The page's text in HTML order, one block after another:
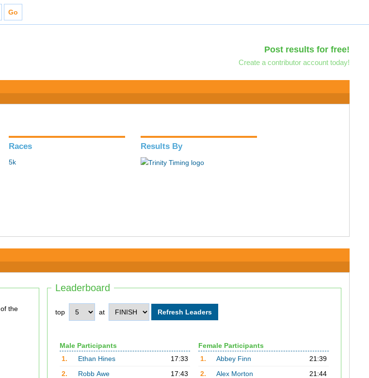
Post results for free!
Create a contributor account today!
Races
5k
Results By
Leaderboard
top at
Male Participants
1.
Ethan Hines
17:33
2.
Robb Awe
17:43
Female Participants
1.
Abbey Finn
21:39
2.
Alex Morton
21:44